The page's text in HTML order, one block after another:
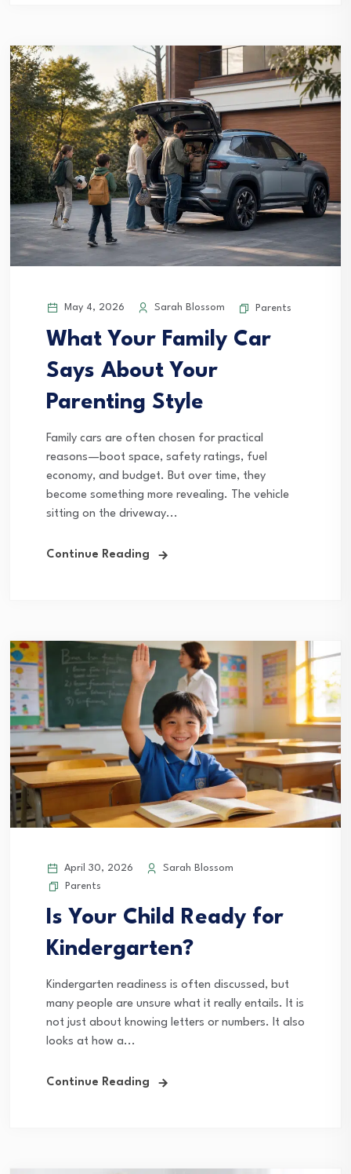
May 4, 2026 Sarah Blossom Parents
What Your Family Car
Says About Your
Parenting Style
Family cars are often chosen for practical
reasons—boot space, safety ratings, fuel
economy, and budget. But over time, they
become something more revealing. The vehicle
sitting on the driveway...
Continue Reading
April 30, 2026
Sarah Blossom
Parents
Is Your Child Ready for
Kindergarten?
Kindergarten readiness is often discussed, but
many people are unsure what it really entails. It is
not just about knowing letters or numbers. It also
looks at how a...
Continue Reading